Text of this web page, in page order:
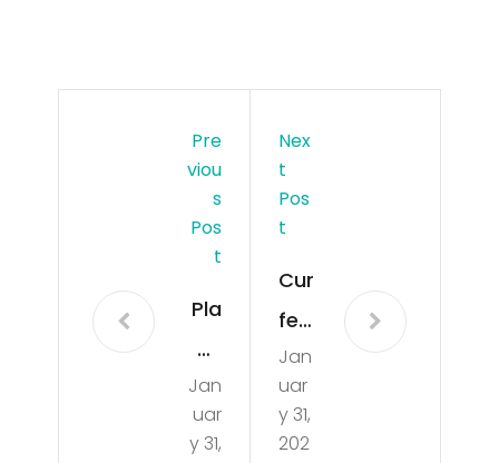
Pre
Viou
S
Pos
T
Pla
ne
cat
che
Jan
uar
y 31,
Nex
T
Pos
T
Cur
few
be
gin
s
Jan
uar
y 31,
202